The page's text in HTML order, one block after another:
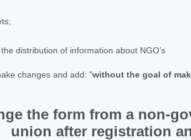
distribution of information about NGO’s
changes and add: "without the goal of
the form from a non-
union after registration